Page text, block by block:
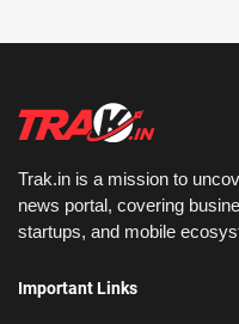
Trak.in is a mission to
news portal, covering
startups, and mobile
Important Links